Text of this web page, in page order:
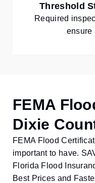
Threshold
Required
ensure
FEMA
Dixie
FEMA Flood
important to have.
Florida Flood
Best Prices and